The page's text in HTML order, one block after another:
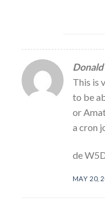
Donald
This is
to be
or
a cron
de
MAY 20,